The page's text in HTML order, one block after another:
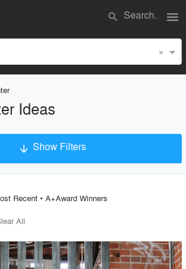
search menu
×
Ideas
arrow_downward Show Filters
Recent• A+Award Winners
All